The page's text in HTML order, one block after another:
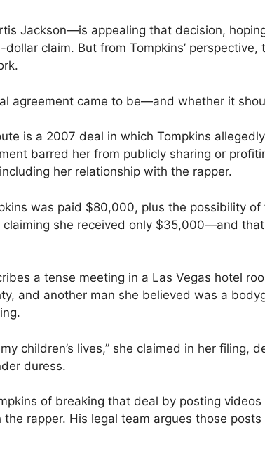
Jackson—is appealing that decision,
claim. But from Tompkins’ perspective,
agreement came to be—and whether it
is a 2007 deal in which Tompkins
barred her from publicly sharing or
her relationship with the rapper.
was paid $80,000, plus the possibility
claiming she received only $35,000—and
a tense meeting in a Las Vegas hotel
and another man she believed was a
children’s lives,” she claimed in her filing,
duress.
of breaking that deal by posting videos
rapper. His legal team argues those